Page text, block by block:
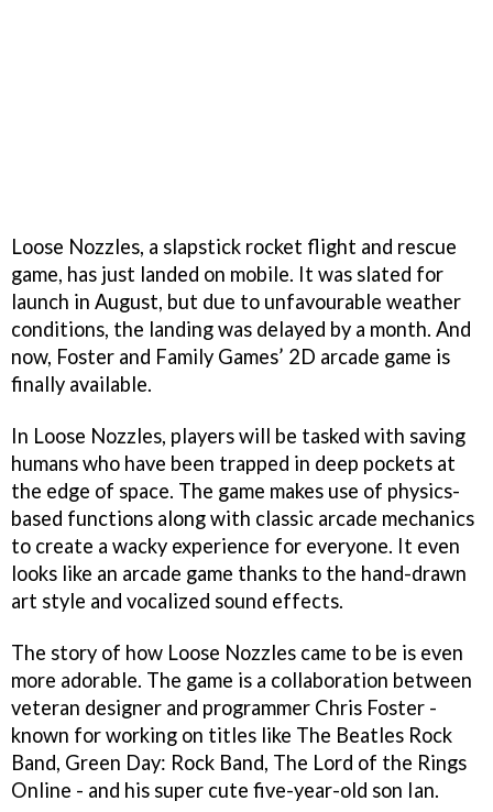
Loose Nozzles, a slapstick rocket flight and rescue
game, has just landed on mobile. It was slated for
launch in August, but due to unfavourable weather
conditions, the landing was delayed by a month. And
now, Foster and Family Games’ 2D arcade game is
finally available.
In Loose Nozzles, players will be tasked with saving
humans who have been trapped in deep pockets at
the edge of space. The game makes use of physics-
based functions along with classic arcade mechanics
to create a wacky experience for everyone. It even
looks like an arcade game thanks to the hand-drawn
art style and vocalized sound effects.
The story of how Loose Nozzles came to be is even
more adorable. The game is a collaboration between
veteran designer and programmer Chris Foster -
known for working on titles like The Beatles Rock
Band, Green Day: Rock Band, The Lord of the Rings
Online - and his super cute five-year-old son Ian.